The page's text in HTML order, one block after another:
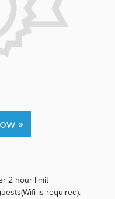
»
2 hour limit
is required).